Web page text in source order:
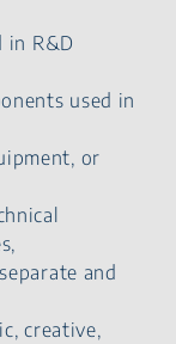
in R&D
used in
or
and
creative,